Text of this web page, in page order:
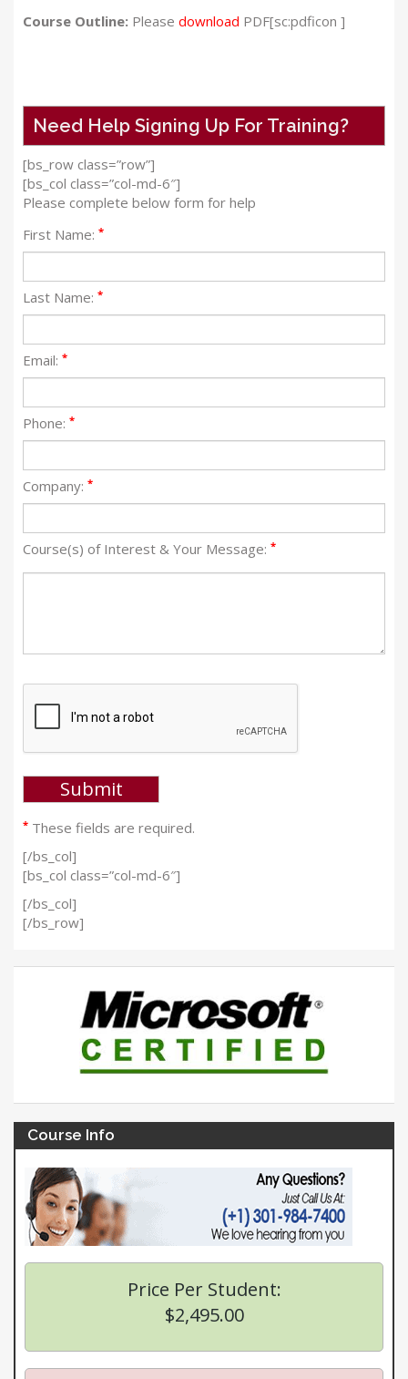
Course Outline: Please download PDF[sc:pdficon ]
Need Help Signing Up For Training?
[bs_row class=”row”]
[bs_col class=”col-md-6″]
Please complete below form for help
First Name: *
Last Name: *
Email: *
Phone: *
Company: *
Course(s) of Interest & Your Message: *
* These fields are required.
[/bs_col]
[bs_col class=”col-md-6″]
[/bs_col]
[/bs_row]
Course Info
Price Per Student:
$2,495.00